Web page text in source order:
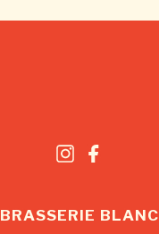
BRASSERIE BLANC